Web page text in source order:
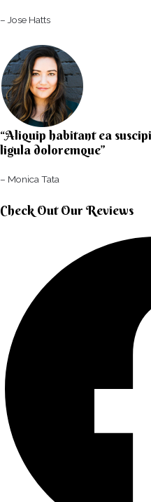
– Jose Hatts​
“Aliquip habitant ea
ligula doloremque”​
– Monica Tata​
Check Out Our Reviews​